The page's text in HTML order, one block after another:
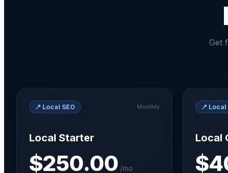
Get
📍 Local SEO Monthly
Local Starter
$250.00 /mo
📍 Local
Local